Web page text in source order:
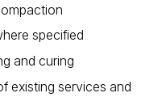
specified
and curing
existing services and